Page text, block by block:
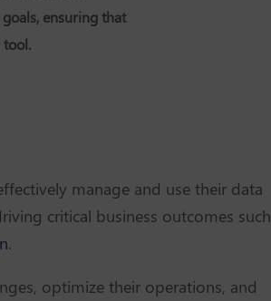
ensuring that
tool.
manage and use their data
critical business outcomes such
.
optimize their operations, and